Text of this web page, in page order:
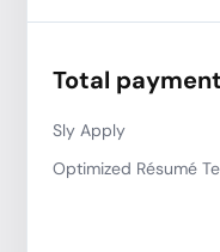
Total payment
Sly Apply
Optimized Résumé